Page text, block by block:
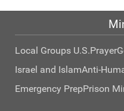
Local Groups U.S.Prayer
Israel and IslamAnti-
Emergency PrepPrison